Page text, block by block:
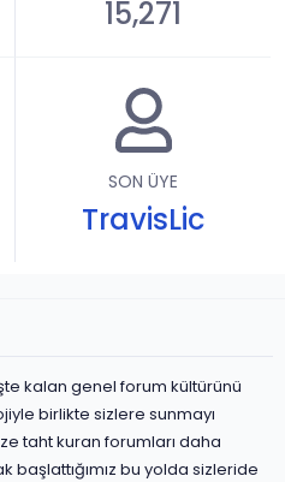
15,271
SON ÜYE
TravisLic
kalan genel forum kültürünü
birlikte sizlere sunmayı
taht kuran forumları daha
başlattığımız bu yolda sizleride